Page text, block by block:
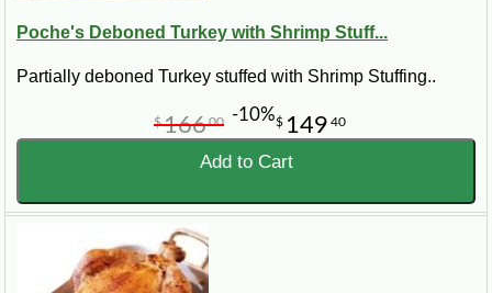
Poche's Deboned Turkey with Shrimp Stuff...
Partially deboned Turkey stuffed with Shrimp Stuffing..
$ 149 40
$16600 -10%
Add to Cart